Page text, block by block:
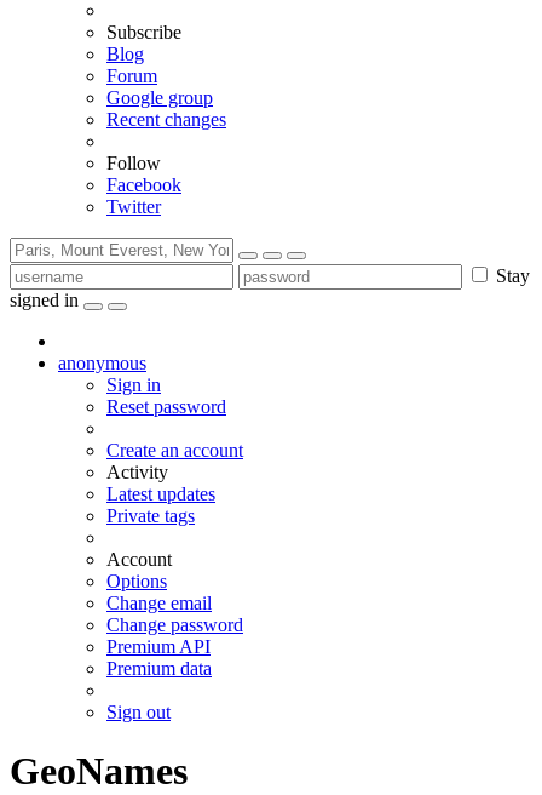
Subscribe
Blog
Forum
Google group
Recent changes
Follow
Facebook
Twitter
Stay
signed in
anonymous
Sign in
Reset password
Create an account
Activity
Latest updates
Private tags
Account
Options
Change email
Change password
Premium API
Premium data
Sign out
GeoNames